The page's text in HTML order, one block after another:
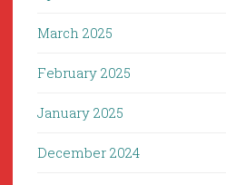
March 2025
February 2025
January 2025
December 2024